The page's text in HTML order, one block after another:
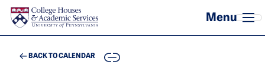
Skip to main content
BACK TO CALENDAR COPY